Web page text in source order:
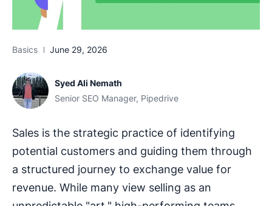
Basics June 29, 2026
Syed Ali Nemath
Senior SEO Manager, Pipedrive
Sales is the strategic practice of identifying
potential customers and guiding them through
a structured journey to exchange value for
revenue. While many view selling as an